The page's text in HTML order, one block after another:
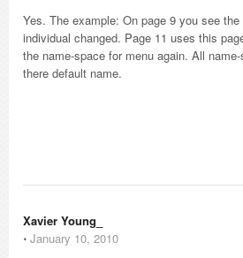
Yes. The example: On page 9 you see
individual changed. Page 11 uses this
the name-space for menu again. All
there default name.
Xavier Young_
⋅ January 10, 2010